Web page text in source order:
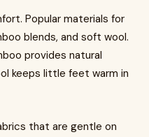
Popular materials for
blends, and soft wool.
provides natural
keeps little feet warm in
that are gentle on